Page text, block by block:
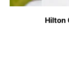
Hilton